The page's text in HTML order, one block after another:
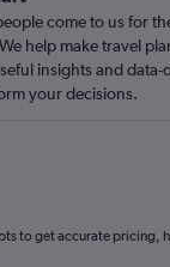
come to us for
help make travel
insights and data-
your decisions.
to get accurate pricing,